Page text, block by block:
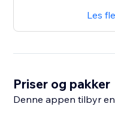
Les
Priser og pakker
Denne appen tilbyr